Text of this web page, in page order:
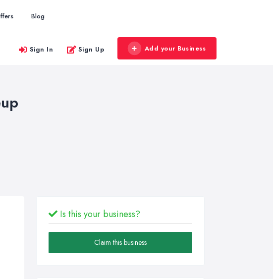
Blog
Sign In Sign Up Add your Business
Is this your business?
Claim this business